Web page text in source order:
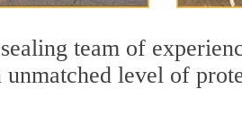
team of
level of